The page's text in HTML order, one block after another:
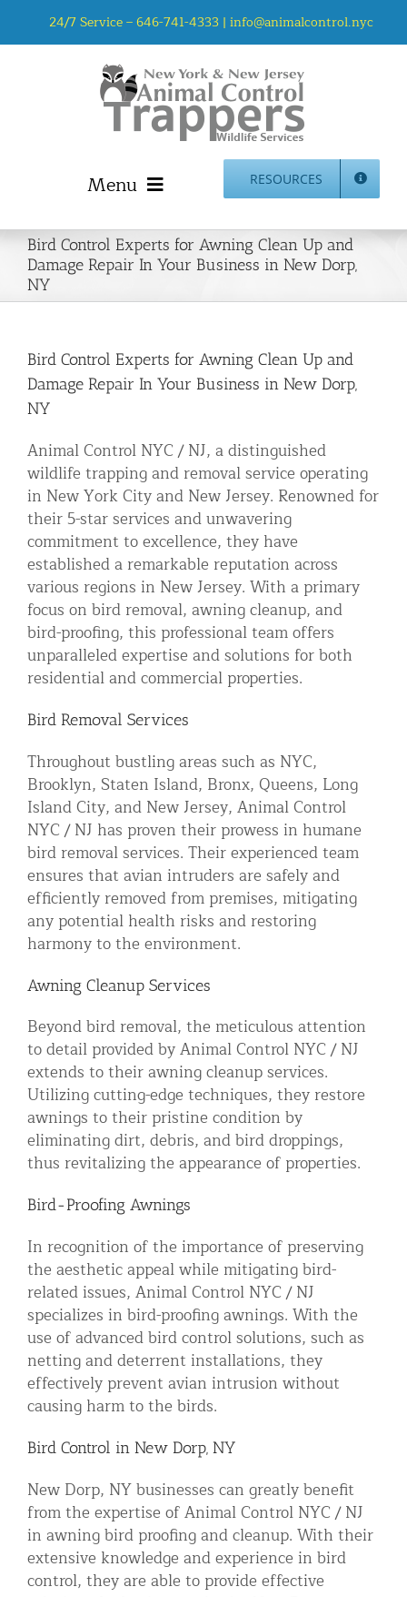
24/7 Service –646-741-4333 | info@animalcontrol.nyc
Menu
Home
Animal Control NYC & NJ – About Us
NJ Service Area
Animal Damage Repair NYC & NJ | Wildlife Damage
Repair
More Home Services
Commercial Animal Control NYC & NJ
Blog
Contact Animal Control NYC & NJ
RESOURCES
Bird Control Experts for Awning Clean Up and
Damage Repair In Your Business in New Dorp,
NY
Bird Control Experts for Awning Clean Up and
Damage Repair In Your Business in New Dorp,
NY
Animal Control NYC / NJ, a distinguished
wildlife trapping and removal service operating
in New York City and New Jersey. Renowned for
their 5-star services and unwavering
commitment to excellence, they have
established a remarkable reputation across
various regions in New Jersey. With a primary
focus on bird removal, awning cleanup, and
bird-proofing, this professional team offers
unparalleled expertise and solutions for both
residential and commercial properties.
Bird Removal Services
Throughout bustling areas such as NYC,
Brooklyn, Staten Island, Bronx, Queens, Long
Island City, and New Jersey, Animal Control
NYC / NJ has proven their prowess in humane
bird removal services. Their experienced team
ensures that avian intruders are safely and
efficiently removed from premises, mitigating
any potential health risks and restoring
harmony to the environment.
Awning Cleanup Services
Beyond bird removal, the meticulous attention
to detail provided by Animal Control NYC / NJ
extends to their awning cleanup services.
Utilizing cutting-edge techniques, they restore
awnings to their pristine condition by
eliminating dirt, debris, and bird droppings,
thus revitalizing the appearance of properties.
Bird-Proofing Awnings
In recognition of the importance of preserving
the aesthetic appeal while mitigating bird-
related issues, Animal Control NYC / NJ
specializes in bird-proofing awnings. With the
use of advanced bird control solutions, such as
netting and deterrent installations, they
effectively prevent avian intrusion without
causing harm to the birds.
Bird Control in New Dorp, NY
New Dorp, NY businesses can greatly benefit
from the expertise of Animal Control NYC / NJ
in awning bird proofing and cleanup. With their
extensive knowledge and experience in bird
control, they are able to provide effective